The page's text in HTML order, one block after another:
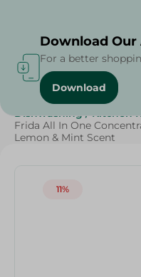
Home / Cleaning
Dishwashing / Kitchen
Frida All In One
Lemon & Mint Scent
11%
Download Our
For a better
Download